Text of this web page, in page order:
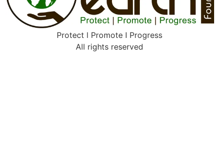
Protect l Promote I Progress
All rights reserved